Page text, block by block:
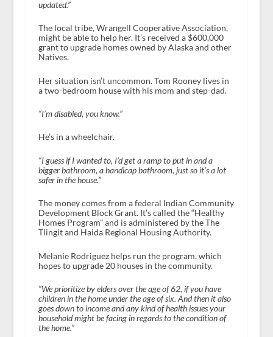
updated.”
The local tribe, Wrangell Cooperative Association,
might be able to help her. It’s received a $600,000
grant to upgrade homes owned by Alaska and other
Natives.
Her situation isn’t uncommon. Tom Rooney lives in
a two-bedroom house with his mom and step-dad.
“I’m disabled, you know.”
He’s in a wheelchair.
“I guess if I wanted to, I’d get a ramp to put in and a
bigger bathroom, a handicap bathroom, just so it’s a lot
safer in the house.”
The money comes from a federal Indian Community
Development Block Grant. It’s called the “Healthy
Homes Program” and is administered by the The
Tlingit and Haida Regional Housing Authority.
Melanie Rodriguez helps run the program, which
hopes to upgrade 20 houses in the community.
“We prioritize by elders over the age of 62, if you have
children in the home under the age of six. And then it also
goes down to income and any kind of health issues your
household might be facing in regards to the condition of
the home.”